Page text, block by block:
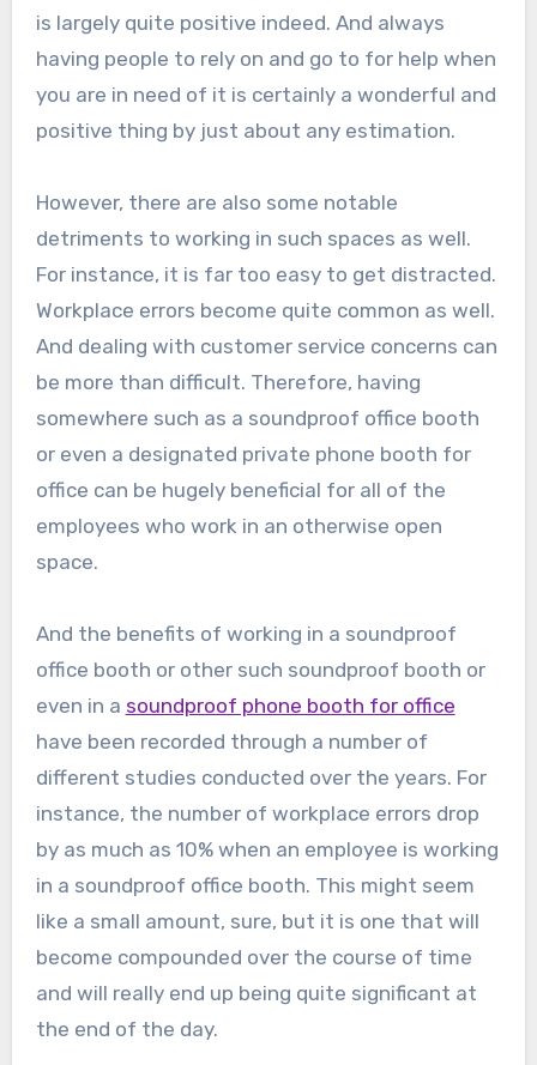
is largely quite positive indeed. And always
having people to rely on and go to for help when
you are in need of it is certainly a wonderful and
positive thing by just about any estimation.
However, there are also some notable
detriments to working in such spaces as well.
For instance, it is far too easy to get distracted.
Workplace errors become quite common as well.
And dealing with customer service concerns can
be more than difficult. Therefore, having
somewhere such as a soundproof office booth
or even a designated private phone booth for
office can be hugely beneficial for all of the
employees who work in an otherwise open
space.
And the benefits of working in a soundproof
office booth or other such soundproof booth or
even in a soundproof phone booth for office
have been recorded through a number of
different studies conducted over the years. For
instance, the number of workplace errors drop
by as much as 10% when an employee is working
in a soundproof office booth. This might seem
like a small amount, sure, but it is one that will
become compounded over the course of time
and will really end up being quite significant at
the end of the day.